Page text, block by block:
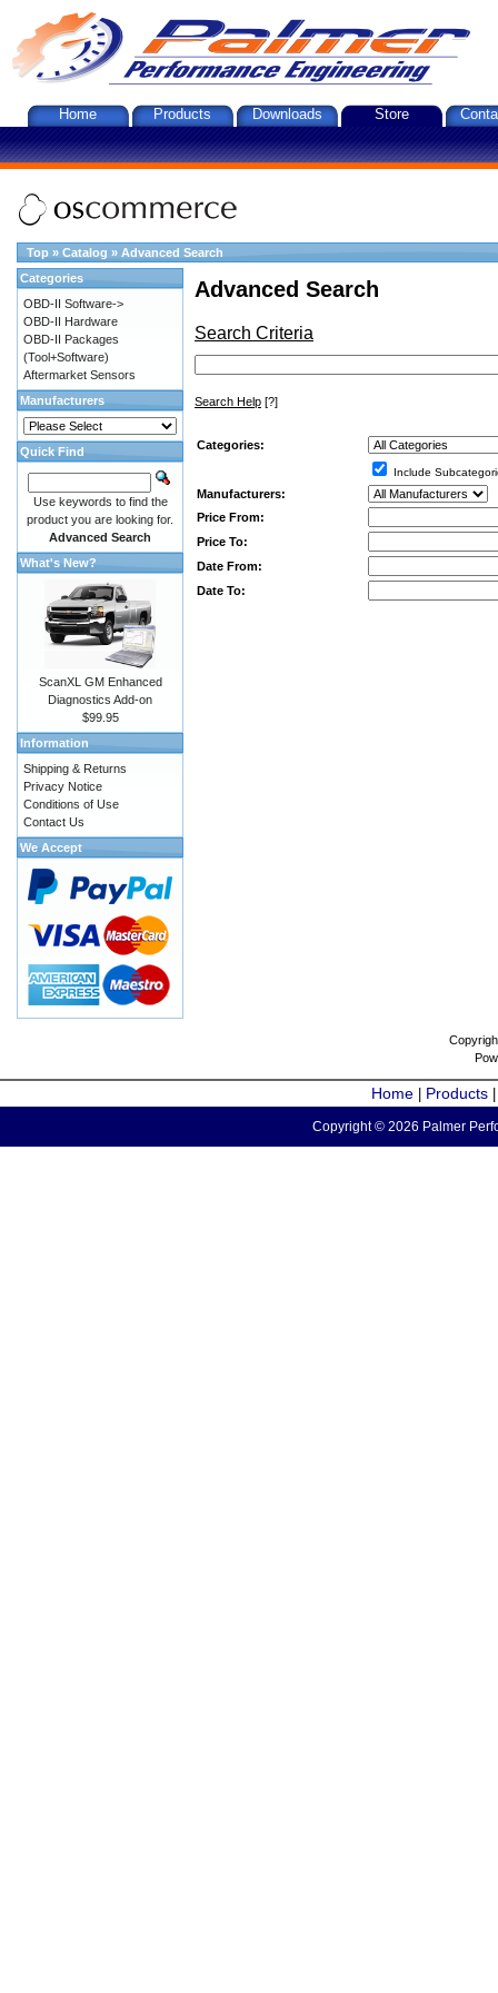
Home Products Downloads Store
Top » Catalog » Advanced Search
Advanced Search
Search Criteria
Search Help [?]
Categories:
Include
Manufacturers:
Price From:
Price To:
Date From:
Date To:
Categories
OBD-II Software->
OBD-II Hardware
OBD-II Packages
(Tool+Software)
Aftermarket Sensors
Manufacturers
Quick Find
Use keywords to find the
product you are looking for.
Advanced Search
What's New?
ScanXL GM Enhanced
Diagnostics Add-on
$99.95
Information
Shipping & Returns
Privacy Notice
Conditions of Use
Contact Us
We Accept
Home Products
Copyright © 2026 Palmer